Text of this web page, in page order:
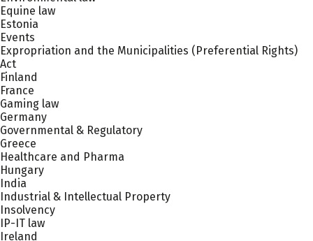
Equine law
Estonia
Events
Expropriation and the Municipalities (Preferential Rights)
Act
Finland
France
Gaming law
Germany
Governmental & Regulatory
Greece
Healthcare and Pharma
Hungary
India
Industrial & Intellectual Property
Insolvency
IP-IT law
Ireland